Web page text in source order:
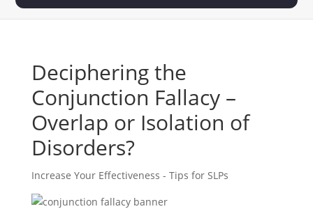
Deciphering the
Conjunction Fallacy –
Overlap or Isolation of
Disorders?
Increase Your Effectiveness - Tips for SLPs